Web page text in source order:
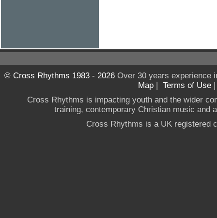
© Cross Rhythms 1983 - 2026Over 30 years experience
Map | Terms of Use
Cross Rhythms is impacting youth and the wider
training, contemporary Christian music and
Cross Rhythms is a UK registered